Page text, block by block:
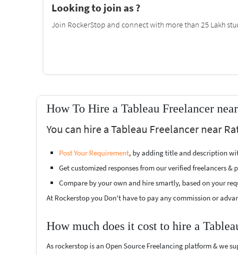
Looking to join as ?
Join RockerStop and connect with more than 25 Lakh
How To Hire a Tableau Freelancer
You can hire a Tableau Freelancer near
Post Your Requirement, by adding title and description
Get customized responses from our verified freelancers
Compare by your own and hire smartly, based on your
At Rockerstop you Don't have to pay any commission or
How much does it cost to hire a
As rockerstop is an Open Source Freelancing platform & we